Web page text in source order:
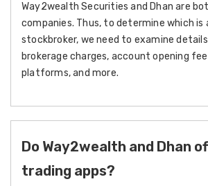
Way2wealth Securities and Dhan are
companies. Thus, to determine which
stockbroker, we need to examine
brokerage charges, account opening
platforms, and more.
Do Way2wealth and Dhan
trading apps?